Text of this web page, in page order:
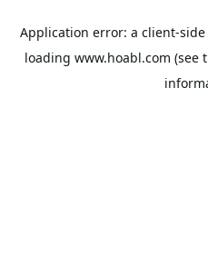
Application error: a client-
loading www.hoabl.com (see